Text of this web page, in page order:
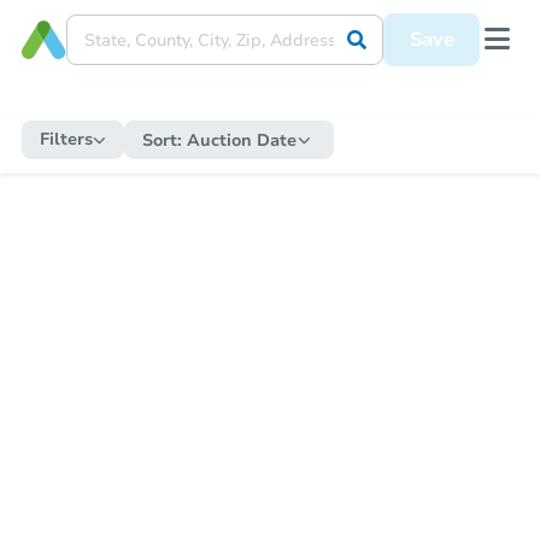
Save
Filters Sort: Auction Date